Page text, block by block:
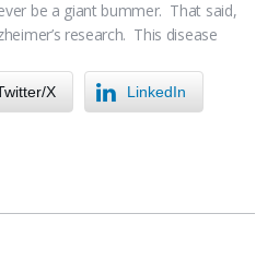
be a giant bummer. That said,
research. This disease
X LinkedIn